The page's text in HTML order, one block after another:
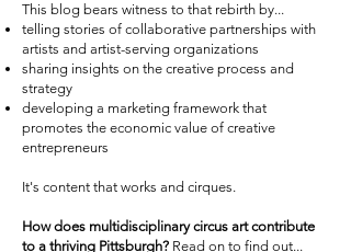
This blog bears witness to that rebirth by...
telling stories of collaborative partnerships with
artists and artist-serving organizations
sharing insights on the creative process and
strategy
developing a marketing framework that
promotes the economic value of creative
entrepreneurs
It's content that works and cirques.
How does multidisciplinary circus art contribute
to a thriving Pittsburgh? Read on to find out...